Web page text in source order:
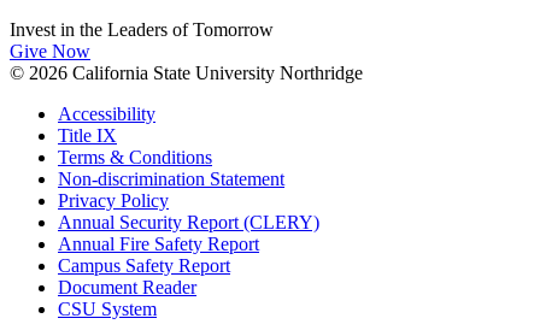
Invest in the Leaders of Tomorrow
Give Now
© 2026 California State University Northridge
Accessibility
Title IX
Terms & Conditions
Non-discrimination Statement
Privacy Policy
Annual Security Report (CLERY)
Annual Fire Safety Report
Campus Safety Report
Document Reader
CSU System